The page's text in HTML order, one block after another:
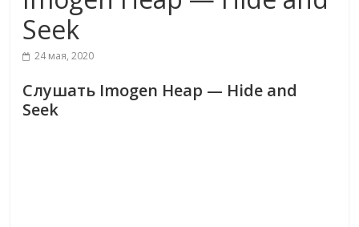
Seek
24 мая, 2020
Слушать Imogen Heap — Hide and
Seek